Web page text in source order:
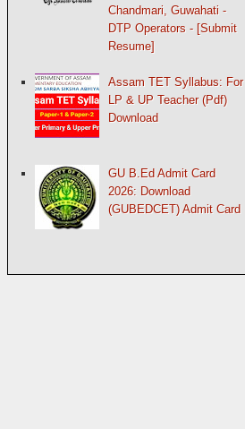
Chandmari, Guwahati -
DTP Operators - [Submit
Resume]
Assam TET Syllabus: For
LP & UP Teacher (Pdf)
Download
GU B.Ed Admit Card
2026: Download
(GUBEDCET) Admit Card